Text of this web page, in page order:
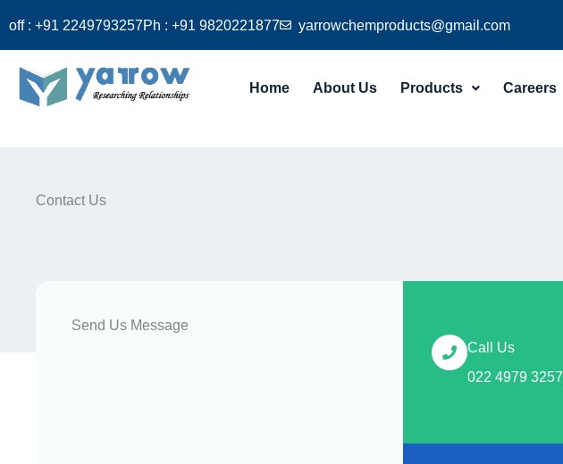
content
off : +91 2249793257Ph : +91 9820221877 yarrowchemproducts@gmail.com
Home About Us Products Careers
Contact Us
Send Us Message
Call Us
022 4979 3257